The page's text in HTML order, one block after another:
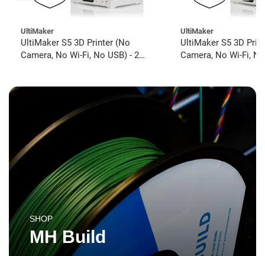
UltiMaker
UltiMaker S5 3D Printer (No
Camera, No Wi-Fi, No USB) - 2
UltiMaker
UltiMaker S5 3D
Camera, No Wi-Fi,
SHOP
MH Build